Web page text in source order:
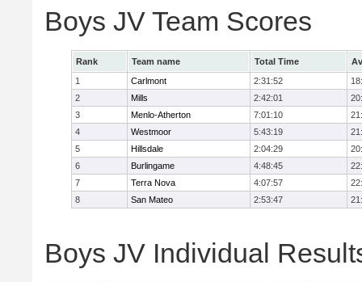
Boys JV Team Scores
Rank Team name Total Time
1
Carlmont 2:31:52
2
Mills 2:42:01
3
Menlo-Atherton 7:01:10
4
Westmoor 5:43:19
5
Hillsdale 2:04:29
6
Burlingame 4:48:45
7
Terra Nova 4:07:57
8
San Mateo 2:53:47
Boys JV Individual